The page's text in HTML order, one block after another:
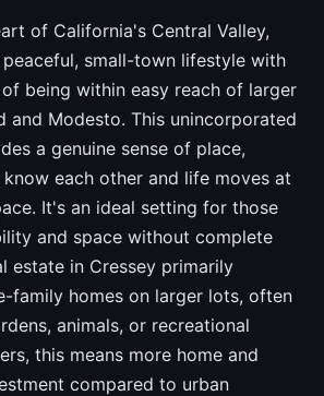
of California's Central Valley,
small-town lifestyle with
being within easy reach of larger
and Modesto. This unincorporated
a genuine sense of place,
each other and life moves at
It's an ideal setting for those
and space without complete
estate in Cressey primarily
family homes on larger lots, often
animals, or recreational
this means more home and
compared to urban